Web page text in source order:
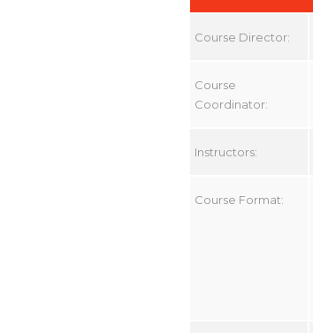
Course Director:
Course
Coordinator:
Instructors:
Course Format: